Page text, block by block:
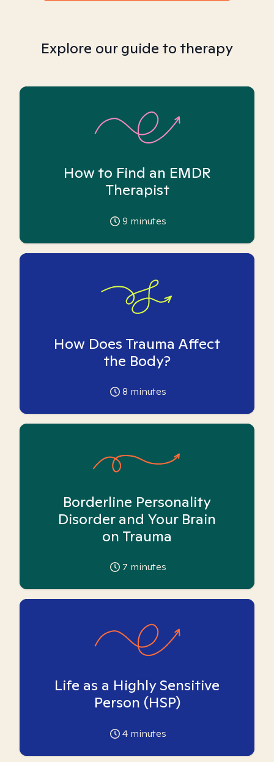
Explore our guide to therapy
How to Find an EMDR
Therapist
9 minutes
How Does Trauma Affect
the Body?
8 minutes
Borderline Personality
Disorder and Your Brain
on Trauma
7 minutes
Life as a Highly Sensitive
Person (HSP)
4 minutes